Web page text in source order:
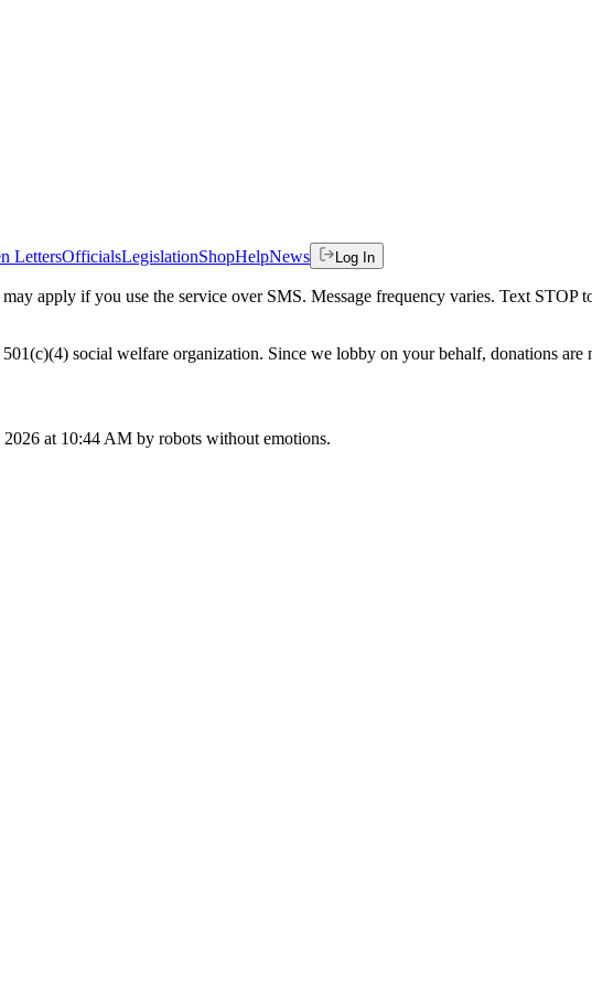
LettersOfficialsLegislationShopHelpNews Log In
may apply if you use the service over SMS. Message frequency varies. Text
social welfare organization. Since we lobby on your behalf, donations are
2026 at 10:44 AM by robots without emotions.